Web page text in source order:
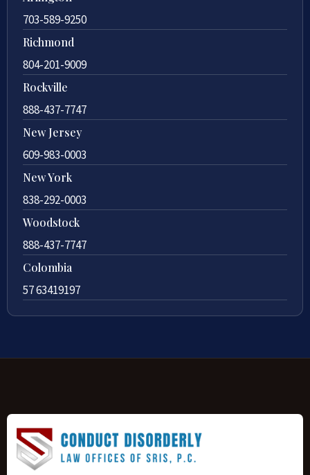
703-589-9250
Richmond
804-201-9009
Rockville
888-437-7747
New Jersey
609-983-0003
New York
838-292-0003
Woodstock
888-437-7747
Colombia
57 63419197